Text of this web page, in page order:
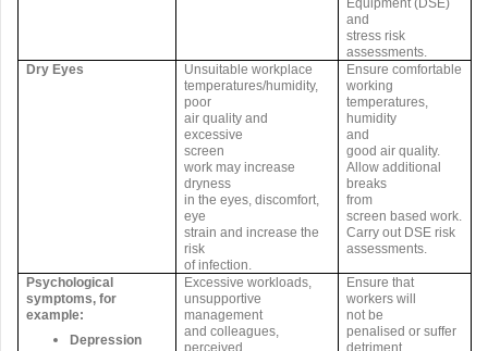
Equipment (DSE)
and
stress risk
assessments.
Dry Eyes
Unsuitable workplace
temperatures/humidity,
poor
air quality and
excessive
screen
work may increase
dryness
in the eyes, discomfort,
eye
strain and increase the
risk
of infection.
Ensure comfortable
working
temperatures,
humidity
and
good air quality.
Allow additional
breaks
from
screen based work.
Carry out DSE risk
assessments.
Psychological
symptoms, for
example:
Depression
Excessive workloads,
unsupportive
management
and colleagues,
perceived
Ensure that
workers will
not be
penalised or suffer
detriment